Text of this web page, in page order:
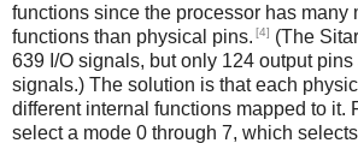
functions since the processor has many
functions than physical pins. [4] (The
639 I/O signals, but only 124 output
signals.) The solution is that each
different internal functions mapped to it.
select a mode 0 through 7, which